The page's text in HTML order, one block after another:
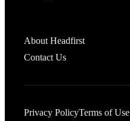
About Headfirst
Contact Us
Privacy PolicyTerms of Use